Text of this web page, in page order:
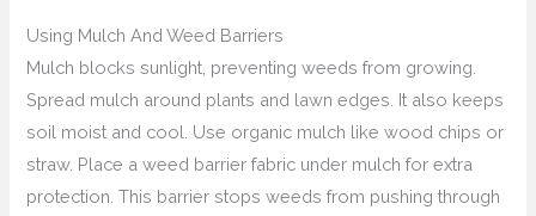
Using Mulch And Weed Barriers
Mulch blocks sunlight, preventing weeds from growing.
Spread mulch around plants and lawn edges. It also keeps
soil moist and cool. Use organic mulch like wood chips or
straw. Place a weed barrier fabric under mulch for extra
protection. This barrier stops weeds from pushing through